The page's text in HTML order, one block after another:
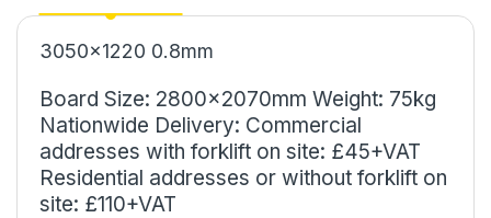
3050x1220 0.8mm
Board Size: 2800x2070mm Weight: 75kg
Nationwide Delivery: Commercial
addresses with forklift on site: £45+VAT
Residential addresses or without forklift on
site: £110+VAT